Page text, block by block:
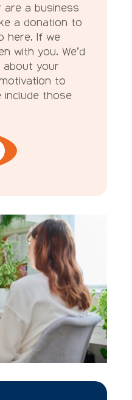
are a business
a donation to
here. If we
with you. We’d
your
to
those